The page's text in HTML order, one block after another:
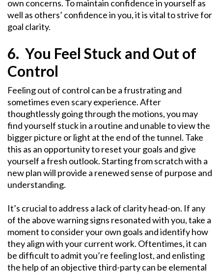
own concerns. To maintain confidence in yourself as
well as others’ confidence in you, it is vital to strive for
goal clarity.
6. You Feel Stuck and Out of
Control
Feeling out of control can be a frustrating and
sometimes even scary experience. After
thoughtlessly going through the motions, you may
find yourself stuck in a routine and unable to view the
bigger picture or light at the end of the tunnel. Take
this as an opportunity to reset your goals and give
yourself a fresh outlook. Starting from scratch with a
new plan will provide a renewed sense of purpose and
understanding.
It’s crucial to address a lack of clarity head-on. If any
of the above warning signs resonated with you, take a
moment to consider your own goals and identify how
they align with your current work. Oftentimes, it can
be difficult to admit you’re feeling lost, and enlisting
the help of an objective third-party can be elemental